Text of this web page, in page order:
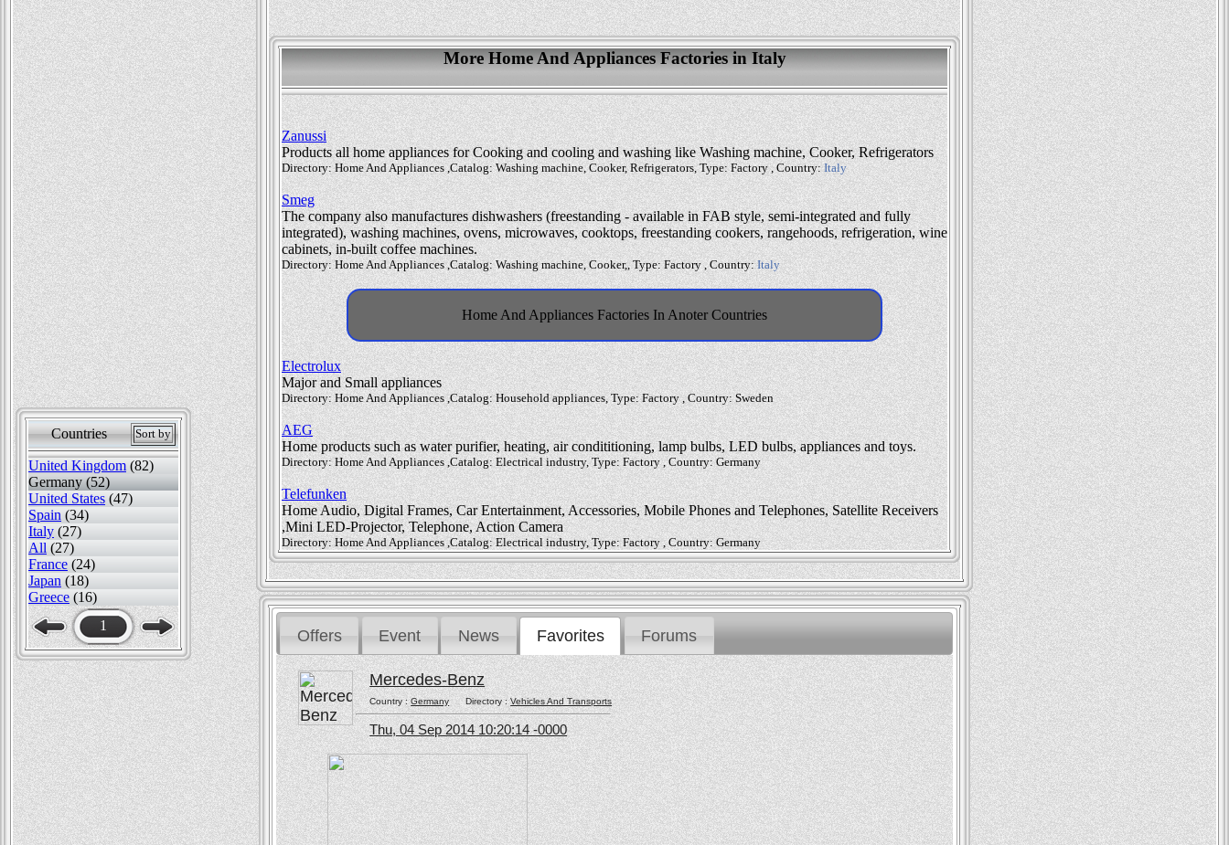
Countries Sort by
United Kingdom (82)
Germany (52)
United States (47)
Spain (34)
Italy (27)
All (27)
France (24)
Japan (18)
Greece (16)
1
More Home And Appliances Factories in Italy
Zanussi
Products all home appliances for Cooking and cooling and washing like Washing machine, Cooker, Refrigerators
Directory: Home And Appliances ,Catalog: Washing machine, Cooker, Refrigerators, Type: Factory , Country:Italy
Smeg
The company also manufactures dishwashers (freestanding - available in FAB style, semi-integrated and fully
integrated), washing machines, ovens, microwaves, cooktops, freestanding cookers, rangehoods, refrigeration, wine
cabinets, in-built coffee machines.
Directory: Home And Appliances ,Catalog: Washing machine, Cooker,, Type: Factory , Country:Italy
Home And Appliances Factories In Anoter Countries
Electrolux
Major and Small appliances
Directory: Home And Appliances ,Catalog: Household appliances, Type: Factory , Country: Sweden
AEG
Home products such as water purifier, heating, air condititioning, lamp bulbs, LED bulbs, appliances and toys.
Directory: Home And Appliances ,Catalog: Electrical industry, Type: Factory , Country: Germany
Telefunken
Home Audio, Digital Frames, Car Entertainment, Accessories, Mobile Phones and Telephones, Satellite Receivers
,Mini LED-Projector, Telephone, Action Camera
Directory: Home And Appliances ,Catalog: Electrical industry, Type: Factory , Country: Germany
Offers Event News Favorites Forums
Mercedes-Benz
Country :GermanyDirectory :Vehicles And Transports
Thu, 04 Sep 2014 10:20:14 -0000